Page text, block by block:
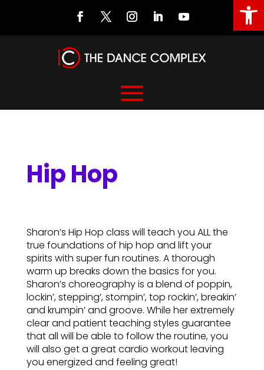
Hip Hop
Sharon’s Hip Hop class will teach you ALL the
true foundations of hip hop and lift your
spirits with super fun routines. A thorough
warm up breaks down the basics for you.
Sharon’s choreography is a blend of poppin,
lockin’, stepping’, stompin’, top rockin’, breakin’
and krumpin’ and groove. While her extremely
clear and patient teaching styles guarantee
that all will be able to follow the routine, you
will also get a great cardio workout leaving
you energized and feeling great!